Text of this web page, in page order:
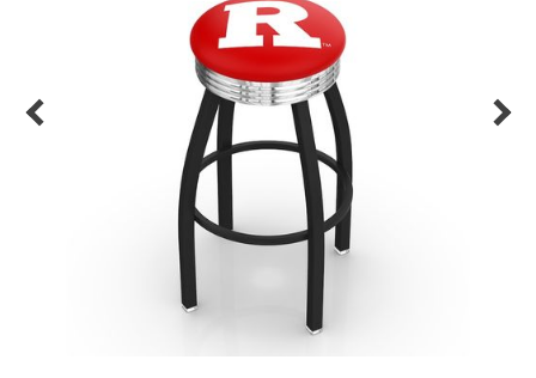
Seating Options Guide
Table Laminate Guide